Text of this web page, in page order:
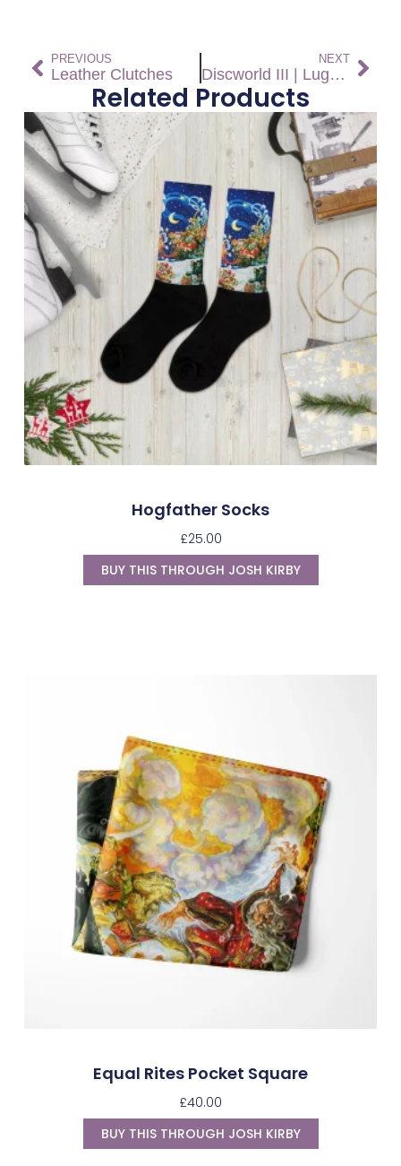
PREVIOUS
Leather Clutches
NEXT
Discworld III | Luggage
Related Products
Hogfather Socks
£25.00
BUY THIS THROUGH JOSH KIRBY
Equal Rites Pocket Square
£40.00
BUY THIS THROUGH JOSH KIRBY